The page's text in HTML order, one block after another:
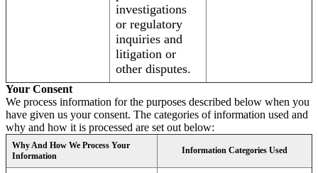
investigations
or regulatory
inquiries and
litigation or
other disputes.
Your Consent
We process information for the purposes described below when you
have given us your consent. The categories of information used and
why and how it is processed are set out below:
Why And How We Process Your
Information
Information Categories Used